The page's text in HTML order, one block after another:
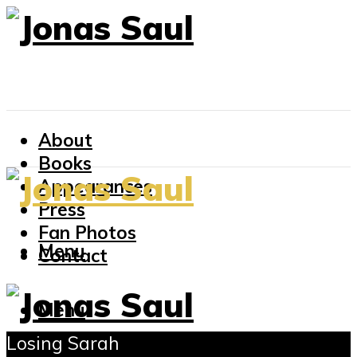
About
Books
Appearances
Press
Fan Photos
Contact
Menu
Menu
Losing Sarah